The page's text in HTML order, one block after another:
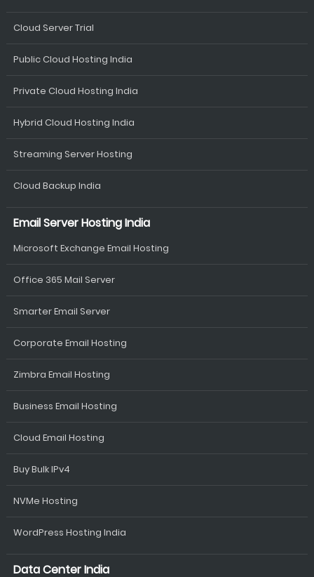
Cloud Server Trial
Public Cloud Hosting India
Private Cloud Hosting India
Hybrid Cloud Hosting India
Streaming Server Hosting
Cloud Backup India
Email Server Hosting India
Microsoft Exchange Email Hosting
Office 365 Mail Server
Smarter Email Server
Corporate Email Hosting
Zimbra Email Hosting
Business Email Hosting
Cloud Email Hosting
Buy Bulk IPv4
NVMe Hosting
WordPress Hosting India
Data Center India